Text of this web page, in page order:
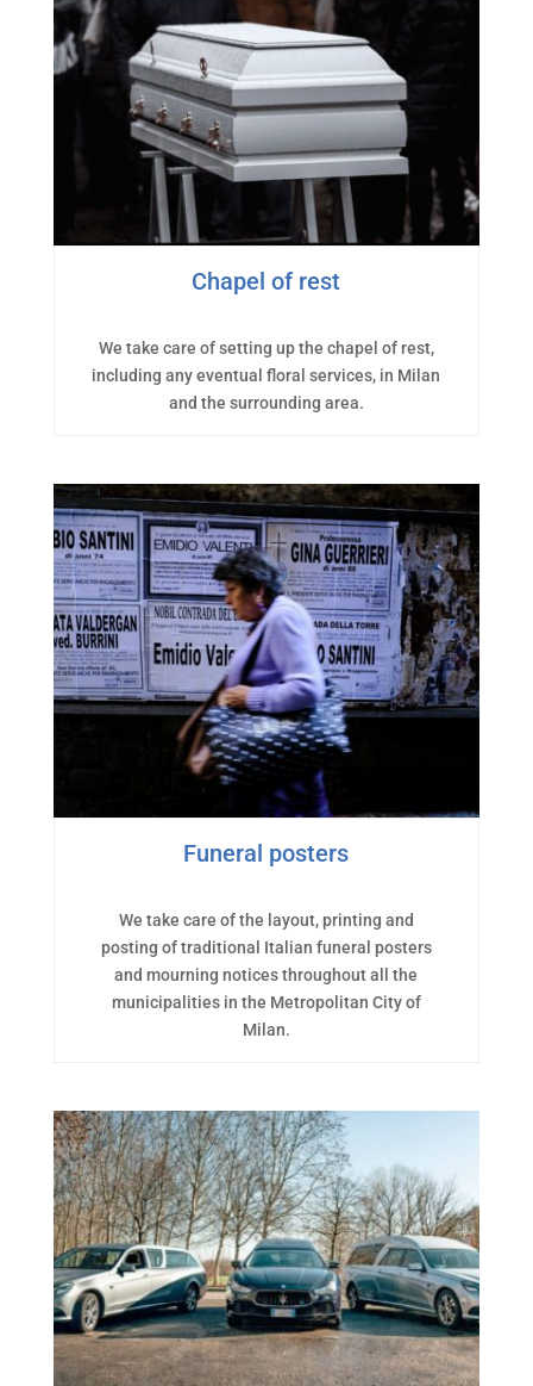
Chapel of rest
We take care of setting up the chapel of rest,
including any eventual floral services, in Milan
and the surrounding area.
Funeral posters
We take care of the layout, printing and
posting of traditional Italian funeral posters
and mourning notices throughout all the
municipalities in the Metropolitan City of
Milan.